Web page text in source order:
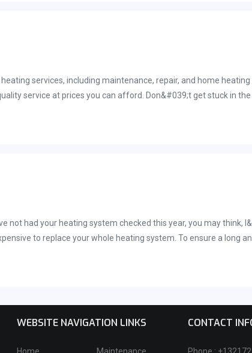
services, including maintenance, repair, and home
service at prices you can afford. Don&#039;t get stuck in
not had your heating system checked this year, you may think,
to replace your whole heating system. To ensure a long
WEBSITE NAVIGATION LINKS
Home Maintenance
CONTACT
Phone :